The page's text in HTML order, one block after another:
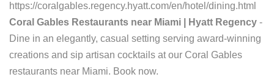
https://coralgables.regency.hyatt.com/en/hotel/dining.html
Coral Gables Restaurants near Miami | Hyatt Regency -
Dine in an elegantly, casual setting serving award-winning
creations and sip artisan cocktails at our Coral Gables
restaurants near Miami. Book now.